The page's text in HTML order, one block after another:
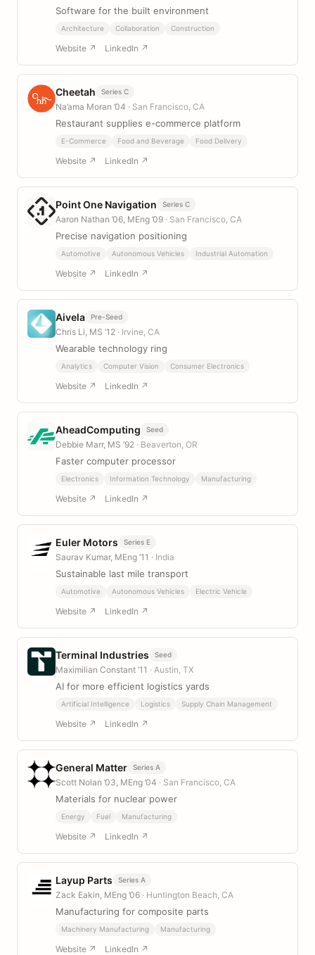
Software for the built environment
Architecture Collaboration Construction
Website ↗ LinkedIn ↗
Cheetah Series C
Na’ama Moran ’04 · San Francisco, CA
Restaurant supplies e-commerce platform
E-Commerce Food and Beverage Food Delivery
Website ↗ LinkedIn ↗
Point One Navigation Series C
Aaron Nathan ’06, MEng ’09 · San Francisco, CA
Precise navigation positioning
Automotive Autonomous Vehicles Industrial Automation
Website ↗ LinkedIn ↗
Aivela Pre-Seed
Chris Li, MS ’12 · Irvine, CA
Wearable technology ring
Analytics Computer Vision Consumer Electronics
Website ↗ LinkedIn ↗
AheadComputing Seed
Debbie Marr, MS ’92 · Beaverton, OR
Faster computer processor
Electronics Information Technology Manufacturing
Website ↗ LinkedIn ↗
Euler Motors Series E
Saurav Kumar, MEng ’11 · India
Sustainable last mile transport
Automotive Autonomous Vehicles Electric Vehicle
Website ↗ LinkedIn ↗
Terminal Industries Seed
Maximilian Constant ’11 · Austin, TX
AI for more efficient logistics yards
Artificial Intelligence Logistics Supply Chain Management
Website ↗ LinkedIn ↗
General Matter Series A
Scott Nolan ’03, MEng ’04 · San Francisco, CA
Materials for nuclear power
Energy Fuel Manufacturing
Website ↗ LinkedIn ↗
Layup Parts Series A
Zack Eakin, MEng ’06 · Huntington Beach, CA
Manufacturing for composite parts
Machinery Manufacturing Manufacturing
Website ↗ LinkedIn ↗